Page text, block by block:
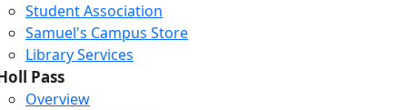
Student Association
Samuel's Campus Store
Library Services
Pass
Overview